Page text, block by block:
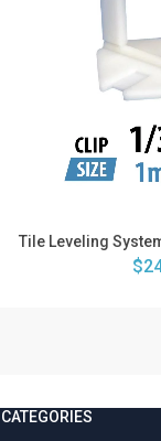
Tile Leveling
CATEGORIES